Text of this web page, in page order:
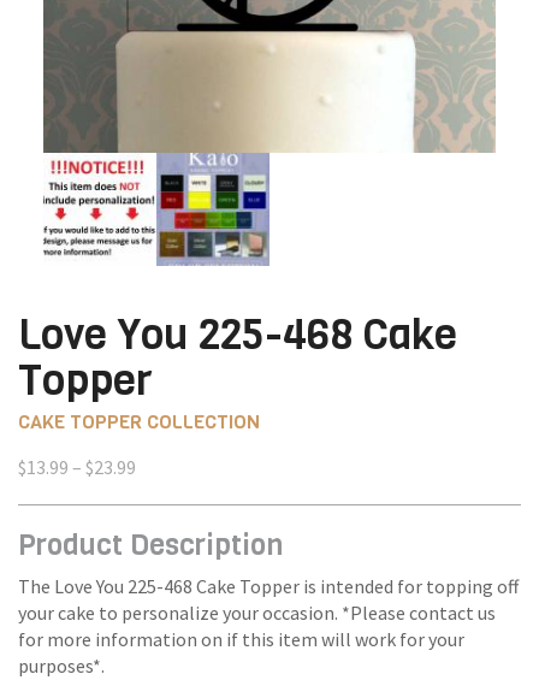
Love You 225-468 Cake
Topper
CAKE TOPPER COLLECTION
$13.99 – $23.99
through
Product Description
The Love You 225-468 Cake Topper is intended for topping off
your cake to personalize your occasion. *Please contact us
for more information on if this item will work for your
purposes*.